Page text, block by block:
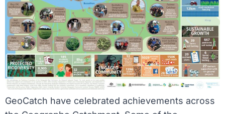
GeoCatch have celebrated achievements across